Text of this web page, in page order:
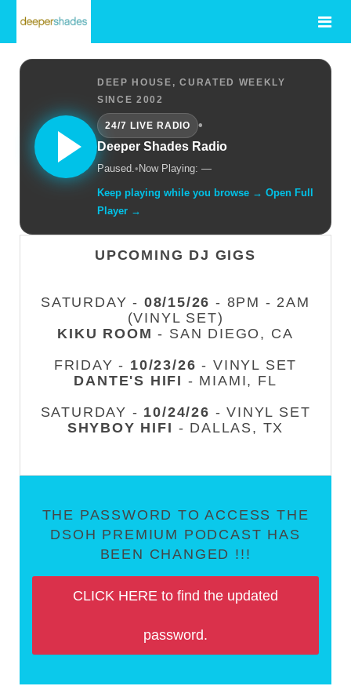
DEEP HOUSE, CURATED WEEKLY
SINCE 2002
24/7 LIVE RADIO
•
Deeper Shades Radio
Paused.• Now Playing: —
Keep playing while you browse → Open Full
Player →
UPCOMING DJ GIGS
SATURDAY - 08/15/26 - 8PM - 2AM
(VINYL SET)
KIKU ROOM - SAN DIEGO, CA
FRIDAY - 10/23/26 - VINYL SET
DANTE'S HIFI - MIAMI, FL
SATURDAY - 10/24/26 - VINYL SET
SHYBOY HIFI - DALLAS, TX
THE PASSWORD TO ACCESS THE
DSOH PREMIUM PODCAST HAS
BEEN CHANGED !!!
CLICK HERE to find the updated
password.